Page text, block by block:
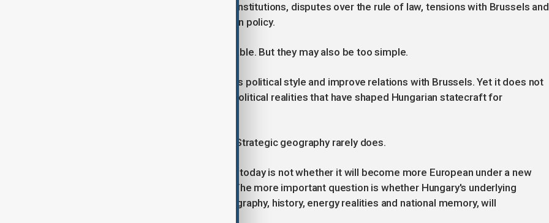
after years of confrontation with EU institutions, disputes over the rule of law, tensions with Brussels and
an increasingly unconventional foreign policy.
Such interpretations are understandable. But they may also be too simple.
Orbán's departure may alter Hungary's political style and improve relations with Brussels. Yet it does not
automatically erase the deeper geopolitical realities that have shaped Hungarian statecraft for
Political leaders can change quickly. Strategic geography rarely does.
The deeper question facing Hungary today is not whether it will become more European under a new
government. It almost certainly will. The more important question is whether Hungary's underlying
geopolitical instincts, shaped by geography, history, energy realities and national memory, will